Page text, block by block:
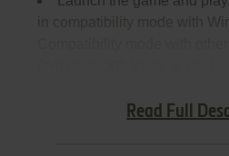
Read Full
in compatibility mode with